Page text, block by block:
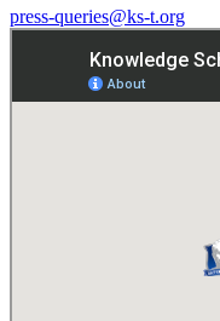
press-queries@ks-t.org